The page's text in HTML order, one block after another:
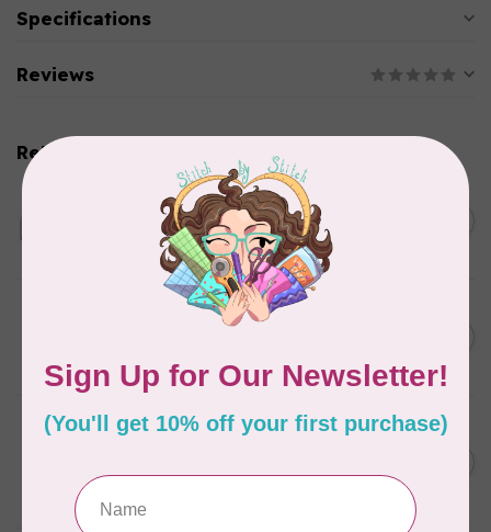
Specifications
Reviews
Related products
Brother SDX325 Innov-ís
Edition (Scan NCut)
Brother Pen Holder Scan n
In stock
BROTHER
DISCONTINUED
In stock